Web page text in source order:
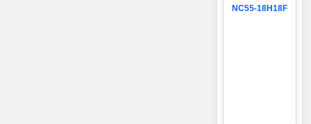
NC55-18H18F